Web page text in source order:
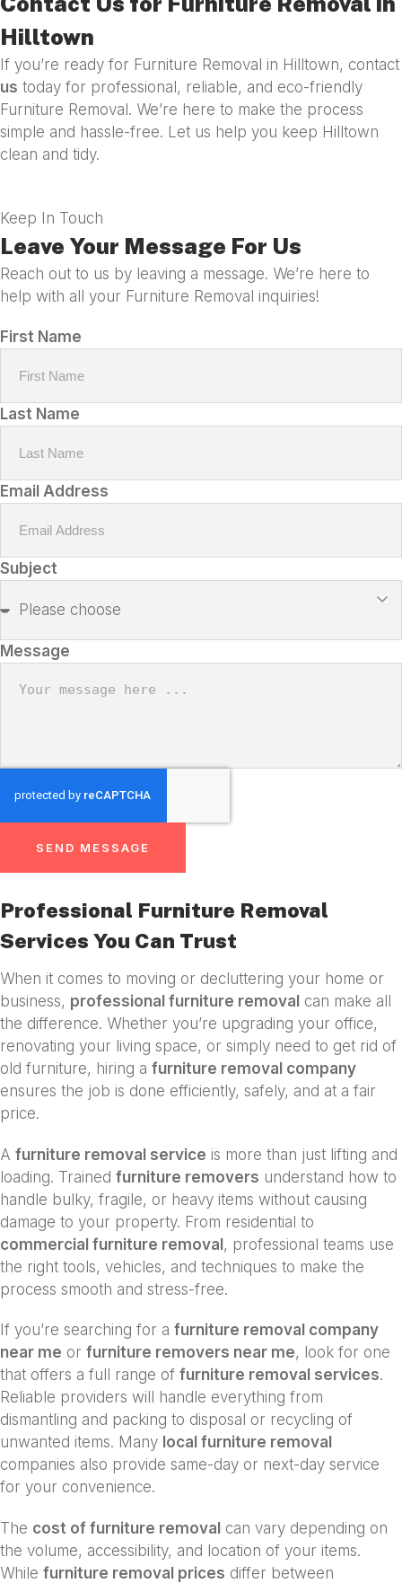
Hilltown
If you’re ready for Furniture Removal in Hilltown, contact
us today for professional, reliable, and eco-friendly
Furniture Removal. We’re here to make the process
simple and hassle-free. Let us help you keep Hilltown
clean and tidy.
Keep In Touch
Leave Your Message For Us
Reach out to us by leaving a message. We’re here to
help with all your Furniture Removal inquiries!
First Name
Last Name
Email Address
Subject
Message
SEND MESSAGE
Professional Furniture Removal
Services You Can Trust
When it comes to moving or decluttering your home or
business, professional furniture removal can make all
the difference. Whether you’re upgrading your office,
renovating your living space, or simply need to get rid of
old furniture, hiring a furniture removal company
ensures the job is done efficiently, safely, and at a fair
price.
A furniture removal service is more than just lifting and
loading. Trained furniture removers understand how to
handle bulky, fragile, or heavy items without causing
damage to your property. From residential to
commercial furniture removal, professional teams use
the right tools, vehicles, and techniques to make the
process smooth and stress-free.
If you’re searching for a furniture removal company
near me or furniture removers near me, look for one
that offers a full range of furniture removal services.
Reliable providers will handle everything from
dismantling and packing to disposal or recycling of
unwanted items. Many local furniture removal
companies also provide same-day or next-day service
for your convenience.
The cost of furniture removal can vary depending on
the volume, accessibility, and location of your items.
While furniture removal prices differ between